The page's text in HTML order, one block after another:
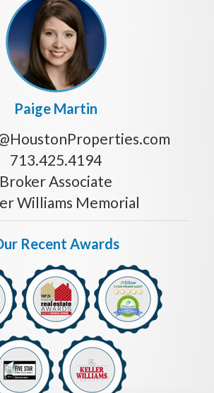
Paige Martin
713.425.4194
Broker Associate
Williams Memorial
Recent Awards